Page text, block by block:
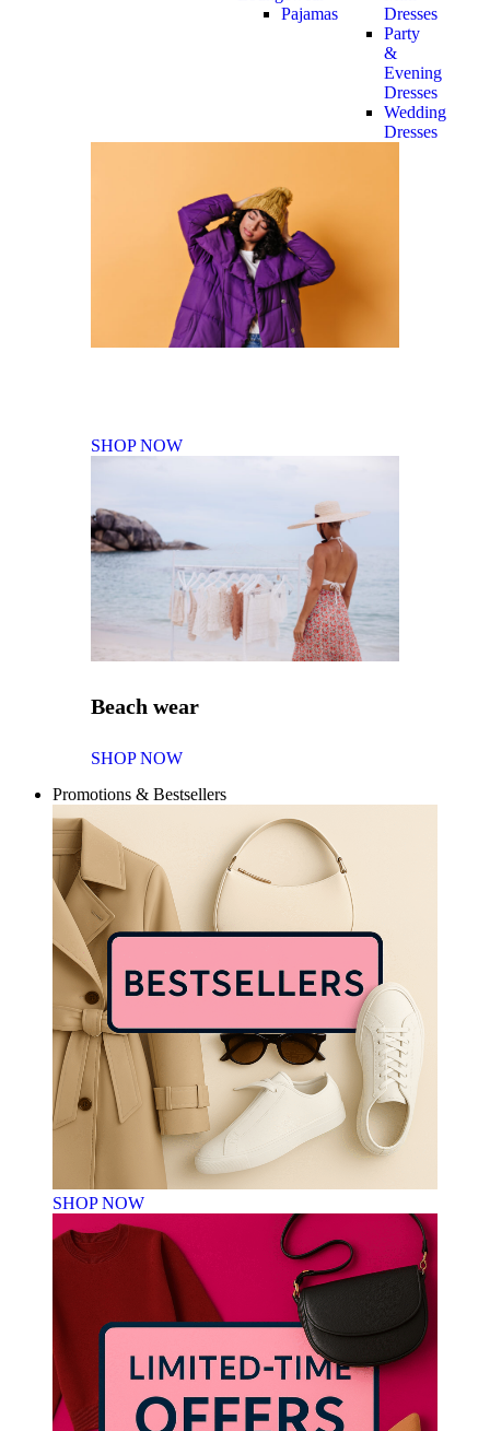
Pajamas
Dresses
Party
&
Evening
Dresses
Wedding
Dresses
SHOP NOW
Beach wear
SHOP NOW
Promotions & Bestsellers
SHOP NOW